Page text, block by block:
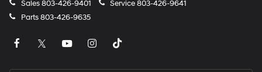
Sales803-426-9401 Service803-426-9641
Parts803-426-9635